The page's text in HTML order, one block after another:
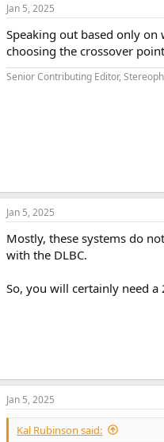
Jan 5, 2025
Speaking out based only on
choosing the crossover
Senior Contributing Editor,
Jan 5, 2025
Mostly, these systems do
with the DLBC.
So, you will certainly need
Jan 5, 2025
Kal Rubinson said: